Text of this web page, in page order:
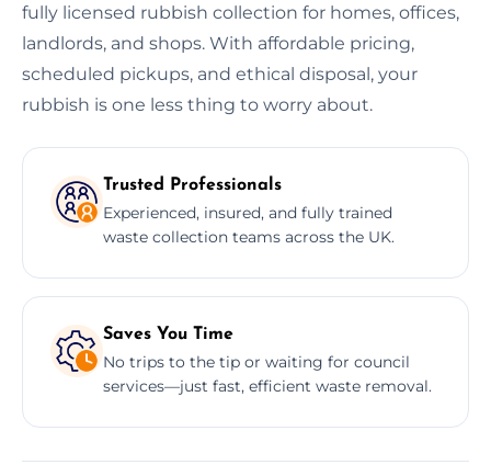
fully licensed rubbish collection for homes, offices,
landlords, and shops. With affordable pricing,
scheduled pickups, and ethical disposal, your
rubbish is one less thing to worry about.
Trusted Professionals
Experienced, insured, and fully trained
waste collection teams across the UK.
Saves You Time
No trips to the tip or waiting for council
services—just fast, efficient waste removal.